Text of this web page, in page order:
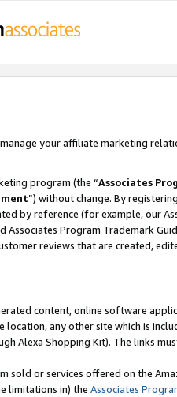
manage your affiliate marketing
program (the “Associates
”) without change. By
by reference (for example, our
Associates Program Trademark
reviews that are created,
content, online software
any other site which is
Alexa Shopping Kit). The links
sold or services offered on the
limitations in) the Associates